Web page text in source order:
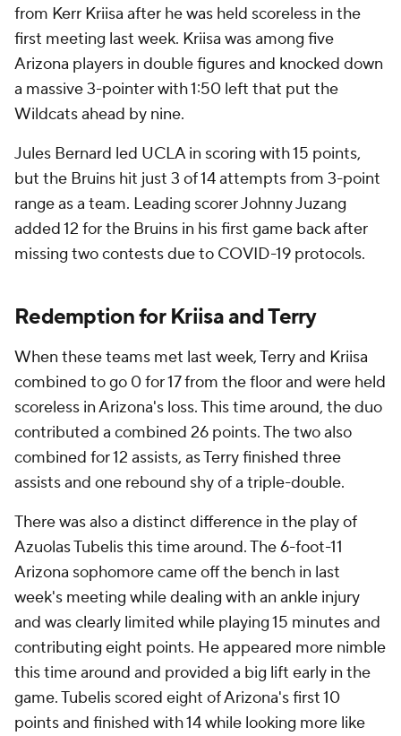
from Kerr Kriisa after he was held scoreless in the
first meeting last week. Kriisa was among five
Arizona players in double figures and knocked down
a massive 3-pointer with 1:50 left that put the
Wildcats ahead by nine.
Jules Bernard led UCLA in scoring with 15 points,
but the Bruins hit just 3 of 14 attempts from 3-point
range as a team. Leading scorer Johnny Juzang
added 12 for the Bruins in his first game back after
missing two contests due to COVID-19 protocols.
Redemption for Kriisa and Terry
When these teams met last week, Terry and Kriisa
combined to go 0 for 17 from the floor and were held
scoreless in Arizona's loss. This time around, the duo
contributed a combined 26 points. The two also
combined for 12 assists, as Terry finished three
assists and one rebound shy of a triple-double.
There was also a distinct difference in the play of
Azuolas Tubelis this time around. The 6-foot-11
Arizona sophomore came off the bench in last
week's meeting while dealing with an ankle injury
and was clearly limited while playing 15 minutes and
contributing eight points. He appeared more nimble
this time around and provided a big lift early in the
game. Tubelis scored eight of Arizona's first 10
points and finished with 14 while looking more like